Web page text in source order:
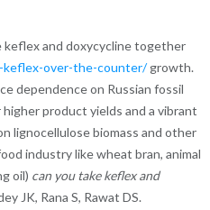
keflex and doxycycline together
keflex-over-the-counter/growth.
dependence on Russian fossil
product yields and a vibrant
lignocellulose biomass and other
industry like wheat bran, animal
oil) can you take keflex and
JK, Rana S, Rawat DS.